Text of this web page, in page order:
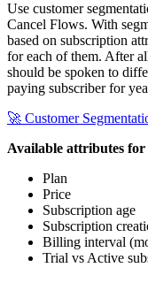
Use customer
Cancel Flows. With
based on subscription
for each of them. After
should be spoken to
paying subscriber for
🚀 Customer
Available attributes for
Plan
Price
Subscription age
Subscription
Billing interval
Trial vs Active